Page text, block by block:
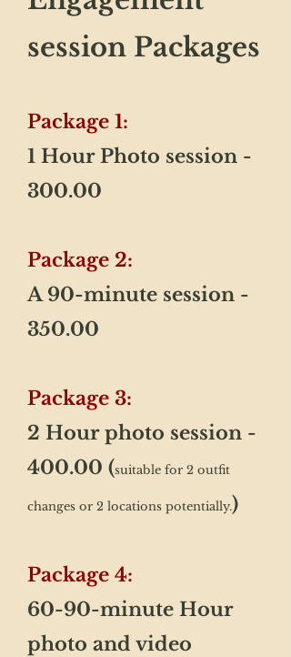
session Packages
Package 1:
1 Hour Photo session -
300.00
Package 2:
​A 90-minute session -
350.00
Package 3:
2 Hour photo session -
400.00 (suitable for 2 outfit
changes or 2 locations potentially.)
​Package 4:
60-90-minute Hour
photo and video